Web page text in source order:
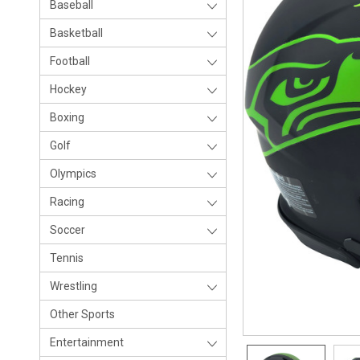
Baseball
Basketball
Football
Hockey
Boxing
Golf
Olympics
Racing
Soccer
Tennis
Wrestling
Other Sports
Entertainment